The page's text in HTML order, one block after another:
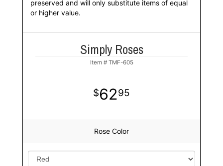
preserved and will only substitute items of equal
or higher value.
Simply Roses
Item # TMF-605
6295
Rose Color